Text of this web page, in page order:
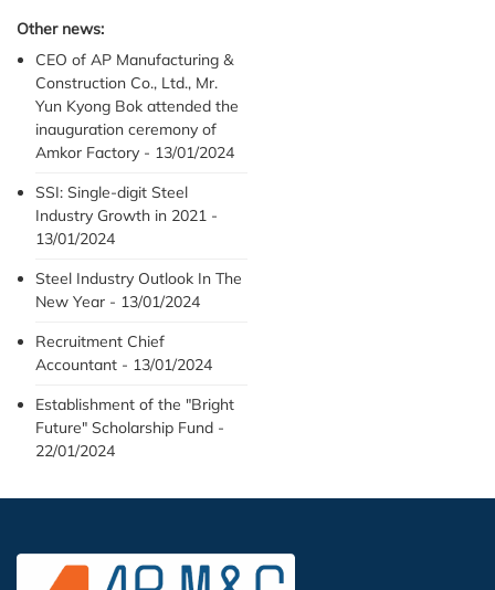
Other news:
CEO of AP Manufacturing &
Construction Co., Ltd., Mr.
Yun Kyong Bok attended the
inauguration ceremony of
Amkor Factory - 13/01/2024
SSI: Single-digit Steel
Industry Growth in 2021 -
13/01/2024
Steel Industry Outlook In The
New Year - 13/01/2024
Recruitment Chief
Accountant - 13/01/2024
Establishment of the "Bright
Future" Scholarship Fund -
22/01/2024